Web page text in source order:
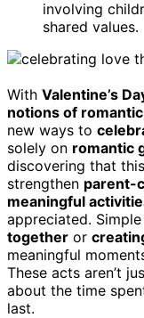
involving
shared values.
With Valentine’s
notions of
new ways to
solely on romantic
discovering that
strengthen parent-
meaningful
appreciated.
together or
meaningful
These acts aren’t
about the time
last.